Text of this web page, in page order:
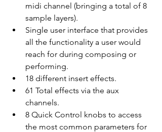
midi channel (bringing a total of 8
sample layers).
Single user interface that provides
all the functionality a user would
reach for during composing or
performing.
18 different insert effects.
61 Total effects via the aux
channels.
8 Quick Control knobs to access
the most common parameters for